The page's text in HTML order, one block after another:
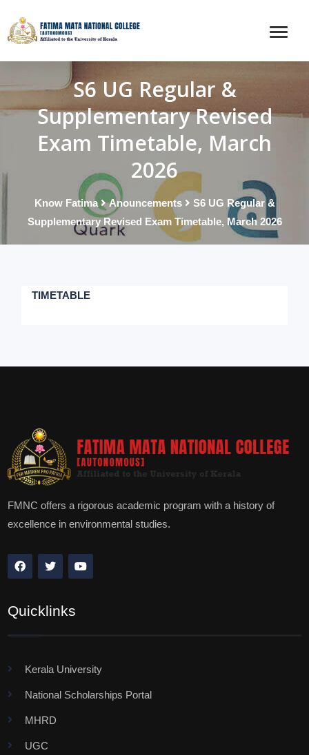
S6 UG Regular &
Supplementary Revised
Exam Timetable, March
2026
Know Fatima Anouncements
S6 UG Regular &
Supplementary Revised Exam Timetable, March 2026
TIMETABLE
FMNC offers a rigorous academic program with a history of
excellence in environmental studies.
Quicklinks
Kerala University
National Scholarships Portal
MHRD
UGC